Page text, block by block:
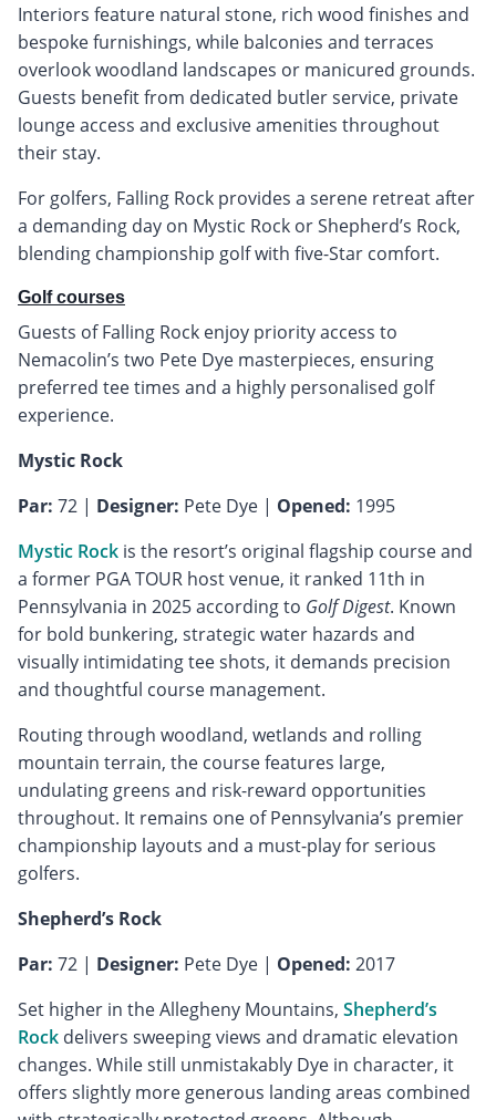
Interiors feature natural stone, rich wood finishes and
bespoke furnishings, while balconies and terraces
overlook woodland landscapes or manicured grounds.
Guests benefit from dedicated butler service, private
lounge access and exclusive amenities throughout
their stay.
For golfers, Falling Rock provides a serene retreat after
a demanding day on Mystic Rock or Shepherd’s Rock,
blending championship golf with five-Star comfort.
Golf courses
Guests of Falling Rock enjoy priority access to
Nemacolin’s two Pete Dye masterpieces, ensuring
preferred tee times and a highly personalised golf
experience.
Mystic Rock
Par: 72 | Designer: Pete Dye | Opened: 1995
Mystic Rock is the resort’s original flagship course and
a former PGA TOUR host venue, it ranked 11th in
Pennsylvania in 2025 according to Golf Digest. Known
for bold bunkering, strategic water hazards and
visually intimidating tee shots, it demands precision
and thoughtful course management.
Routing through woodland, wetlands and rolling
mountain terrain, the course features large,
undulating greens and risk-reward opportunities
throughout. It remains one of Pennsylvania’s premier
championship layouts and a must-play for serious
golfers.
Shepherd’s Rock
Par: 72 | Designer: Pete Dye | Opened: 2017
Set higher in the Allegheny Mountains, Shepherd’s
Rock delivers sweeping views and dramatic elevation
changes. While still unmistakably Dye in character, it
offers slightly more generous landing areas combined